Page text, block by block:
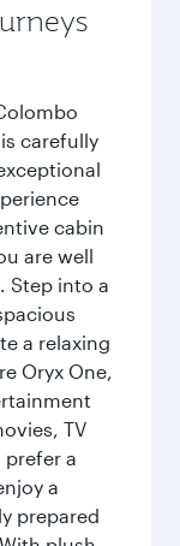
carefully
cabin
are well
Step into a
a relaxing
Oryx One,
TV
prefer a
a
prepared